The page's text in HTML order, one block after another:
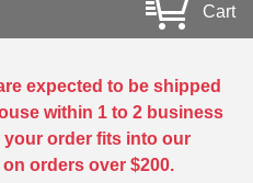
Cart
expected to be shipped
within 1 to 2 business
order fits into our
orders over $200.